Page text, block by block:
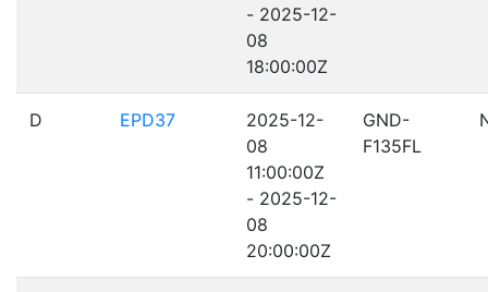
- 2025-12-
08
18:00:00Z
D EPD37
2025-12-
08
11:00:00Z
- 2025-12-
08
20:00:00Z
GND-
F135FL